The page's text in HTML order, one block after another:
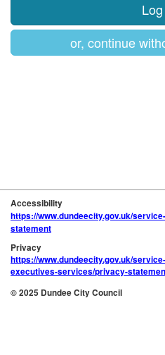
or, continue
Accessibility
https://www.dundeecity.gov.uk/
statement
Privacy
https://www.dundeecity.gov.uk/
executives-services/privacy-
© 2025 Dundee City Council